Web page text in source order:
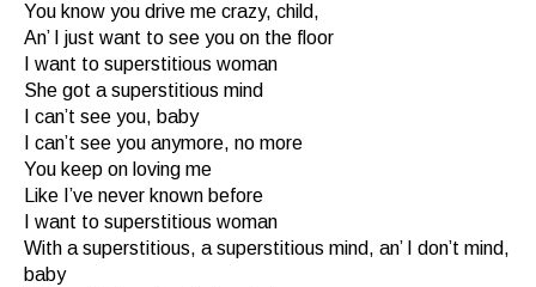
You know you drive me crazy, child,
An’ I just want to see you on the floor
I want to superstitious woman
She got a superstitious mind
I can’t see you, baby
I can’t see you anymore, no more
You keep on loving me
Like I’ve never known before
I want to superstitious woman
With a superstitious, a superstitious mind, an’ I don’t mind,
baby